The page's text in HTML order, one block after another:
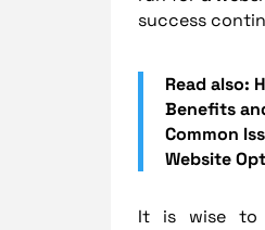
success
Read also:
Benefits
Common
Website
It is wise